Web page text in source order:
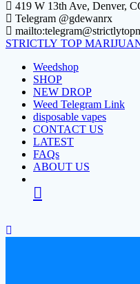
Skip
to
content
419 W 13th Ave, Denver,
Telegram @gdewanrx
STRICTLY TOP
Weedshop
SHOP
NEW DROP
Weed Telegram Link
disposable vapes
CONTACT US
LATEST
FAQs
ABOUT US